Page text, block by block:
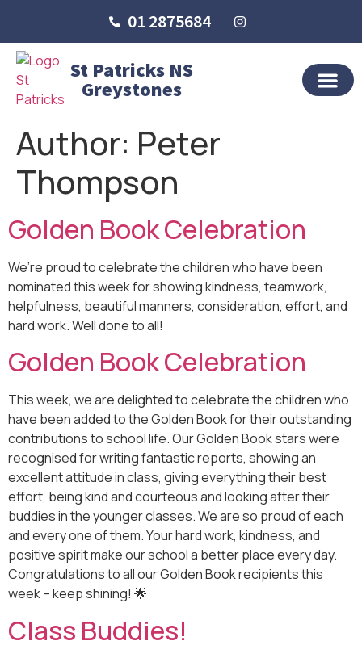
01 2875684
St Patricks NS
Greystones
Author: Peter
Thompson
Golden Book Celebration
We’re proud to celebrate the children who have been
nominated this week for showing kindness, teamwork,
helpfulness, beautiful manners, consideration, effort, and
hard work. Well done to all!
Golden Book Celebration
This week, we are delighted to celebrate the children who
have been added to the Golden Book for their outstanding
contributions to school life. Our Golden Book stars were
recognised for writing fantastic reports, showing an
excellent attitude in class, giving everything their best
effort, being kind and courteous and looking after their
buddies in the younger classes. We are so proud of each
and every one of them. Your hard work, kindness, and
positive spirit make our school a better place every day.
Congratulations to all our Golden Book recipients this
week – keep shining! 🌟
Class Buddies!